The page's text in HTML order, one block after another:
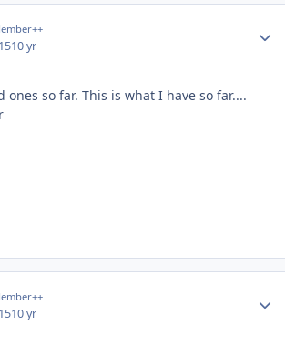
10 yr
ones so far. This is what I have so far....
10 yr